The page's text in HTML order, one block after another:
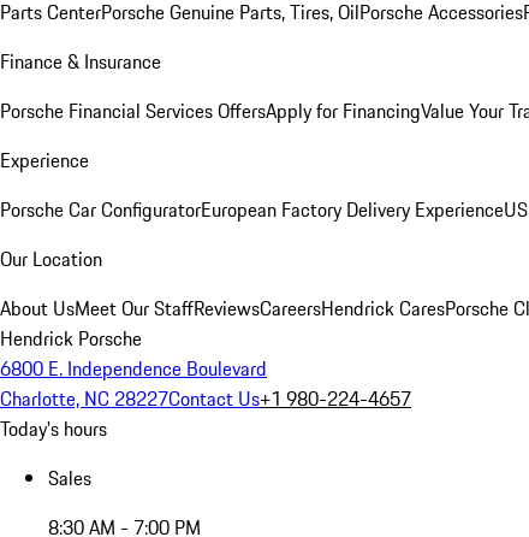
Parts CenterPorsche Genuine Parts, Tires, OilPorsche Accessories
Finance & Insurance
Porsche Financial Services OffersApply for FinancingValue Your
Experience
Porsche Car ConfiguratorEuropean Factory Delivery Experience
Our Location
About UsMeet Our StaffReviewsCareersHendrick CaresPorsche
Hendrick Porsche
6800 E. Independence Boulevard
Charlotte, NC 28227Contact Us+1 980-224-4657
Today's hours
Sales
8:30 AM - 7:00 PM